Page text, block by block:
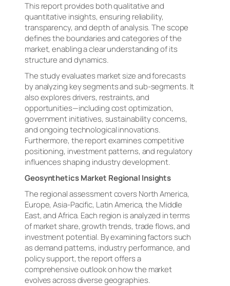
This report provides both qualitative and
quantitative insights, ensuring reliability,
transparency, and depth of analysis. The scope
defines the boundaries and categories of the
market, enabling a clear understanding of its
structure and dynamics.
The study evaluates market size and forecasts
by analyzing key segments and sub-segments. It
also explores drivers, restraints, and
opportunities—including cost optimization,
government initiatives, sustainability concerns,
and ongoing technological innovations.
Furthermore, the report examines competitive
positioning, investment patterns, and regulatory
influences shaping industry development.
Geosynthetics Market Regional Insights
The regional assessment covers North America,
Europe, Asia-Pacific, Latin America, the Middle
East, and Africa. Each region is analyzed in terms
of market share, growth trends, trade flows, and
investment potential. By examining factors such
as demand patterns, industry performance, and
policy support, the report offers a
comprehensive outlook on how the market
evolves across diverse geographies.